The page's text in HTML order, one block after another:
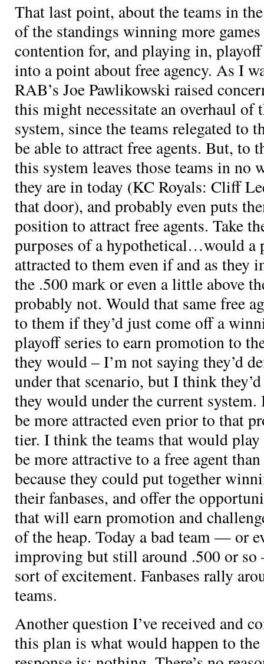
That last point, about the teams in
of the standings winning more
contention for, and playing in,
into a point about free agency. As I
RAB’s Joe Pawlikowski raised
this might necessitate an overhaul of
system, since the teams relegated to
be able to attract free agents. But, to
this system leaves those teams in no
they are in today (KC Royals: Cliff
that door), and probably even puts
position to attract free agents. Take
purposes of a hypothetical…would a
attracted to them even if and as they
the .500 mark or even a little above
probably not. Would that same free
to them if they’d just come off a
playoff series to earn promotion to
they would – I’m not saying they’d
under that scenario, but I think
they would under the current system.
be more attracted even prior to that
tier. I think the teams that would
be more attractive to a free agent
because they could put together
their fanbases, and offer the
that will earn promotion and
of the heap. Today a bad team — or
improving but still around .500 or
sort of excitement. Fanbases rally
teams.
Another question I’ve received and
this plan is what would happen to